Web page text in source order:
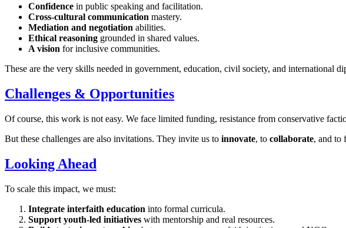
Confidence in public speaking and facilitation.
Cross-cultural communication mastery.
Mediation and negotiation abilities.
Ethical reasoning grounded in shared values.
A vision for inclusive communities.
These are the very skills needed in government, education, civil society, and international
Challenges & Opportunities
Of course, this work is not easy. We face limited funding, resistance from conservative
But these challenges are also invitations. They invite us to innovate, to collaborate, and to
Looking Ahead
To scale this impact, we must:
Integrate interfaith education into formal curricula.
Support youth-led initiatives with mentorship and real resources.